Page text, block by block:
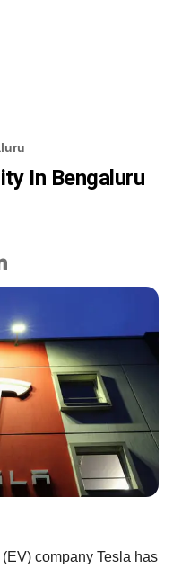
In Bengaluru
company Tesla has